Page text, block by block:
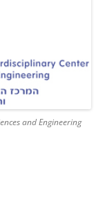
and Engineering